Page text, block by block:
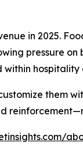
in 2025.
pressure on
hospitality
them